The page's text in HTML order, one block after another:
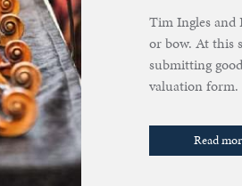
Tim Ingles
or bow. At this
submitting
valuation form.
Read